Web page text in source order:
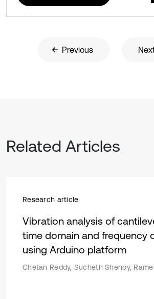
Previous
Related Articles
Research article
Vibration analysis of
time domain and frequency
using Arduino platform
Chetan Reddy, Sucheth Shenoy,